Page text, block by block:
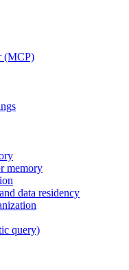
(MCP)
memory
data residency
query)